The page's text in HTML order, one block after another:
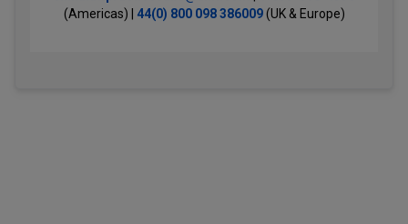
(Americas) | 44(0) 800 098 386009(UK & Europe)